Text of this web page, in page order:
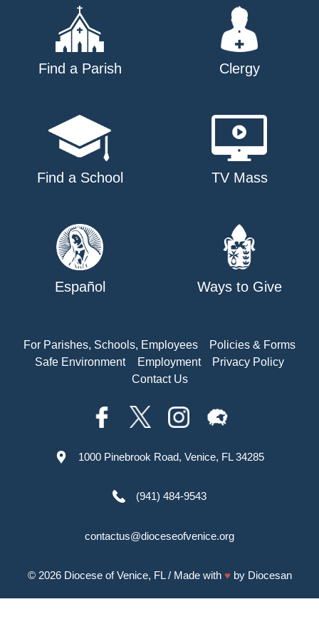
Find a Parish Clergy
Find a School TV Mass
Español Ways to Give
For Parishes, Schools, Employees
Policies & Forms
Safe Environment
Employment
Privacy Policy
Contact Us
1000 Pinebrook Road, Venice, FL 34285
(941) 484-9543
contactus@dioceseofvenice.org
© 2026 Diocese of Venice, FL/ Made with ♥ by Diocesan